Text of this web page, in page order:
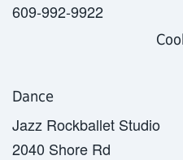
609-992-9922
Dance
Jazz Rockballet Studio
2040 Shore Rd